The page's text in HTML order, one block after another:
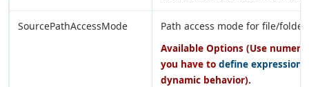
SourcePathAccessMode
Path access mode for file/folder
Available Options (Use
you have to define expression
dynamic behavior).